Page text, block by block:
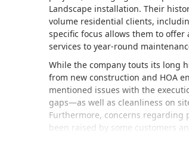
Landscape installation. Their
volume residential clients,
specific focus allows them to
services to year-round
While the company touts its long
from new construction and HOA
mentioned issues with the
gaps—as well as cleanliness on
Furthermore, concerns regarding
been raised by some customers